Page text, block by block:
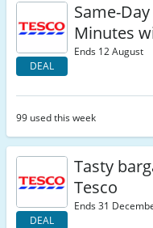
DEAL
Same-
Minutes
Ends 12 August
99 used this week
DEAL
Tasty
Tesco
Ends 31